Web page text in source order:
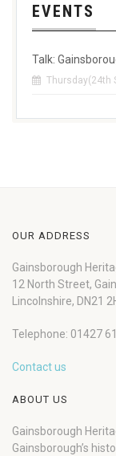
EVENTS
Talk:
Thursday(24th
OUR ADDRESS
Gainsborough
12 North Street,
Lincolnshire, DN21
Telephone: 01427
Contact us
ABOUT US
Gainsborough
Gainsborough’s